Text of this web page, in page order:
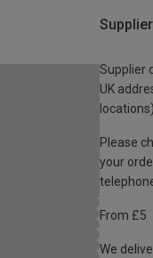
Supplier
UK
Please
your
From £5
We